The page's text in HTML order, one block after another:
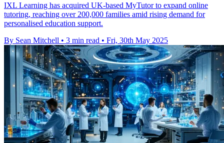
IXL Learning has acquired UK-based MyTutor to expand online
tutoring, reaching over 200,000 families amid rising demand for
personalised education support.
By Sean Mitchell • 3 min read • Fri, 30th May 2025